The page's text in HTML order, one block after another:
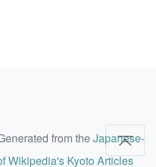
from theJapanese-
Wikipedia's Kyoto Articles